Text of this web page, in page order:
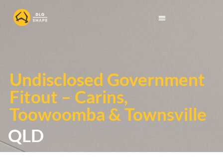
QLD
Undisclosed Government
Fitout – Carins,
Toowoomba & Townsville